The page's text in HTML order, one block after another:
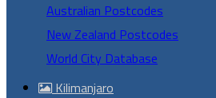
Australian Postcodes
New Zealand Postcodes
World City Database
Kilimanjaro